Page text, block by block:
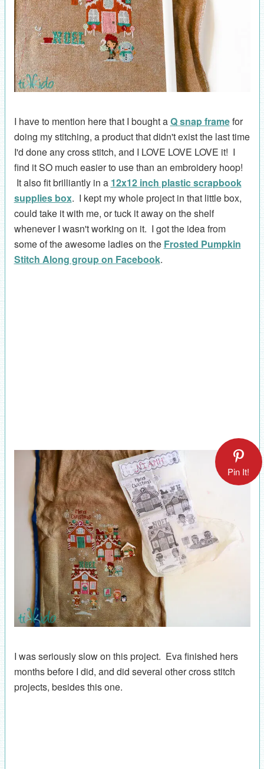
I have to mention here that I bought aQ snap framefor
doing my stitching, a product that didn't exist the last time
I'd done any cross stitch, and I LOVE LOVE LOVE it! I
find it SO much easier to use than an embroidery hoop!
It also fit brilliantly in a 12x12 inch plastic scrapbook
supplies box. I kept my whole project in that little box,
could take it with me, or tuck it away on the shelf
whenever I wasn't working on it. I got the idea from
some of the awesome ladies on the Frosted Pumpkin
Stitch Along group on Facebook.
Pin It!
I was seriously slow on this project. Eva finished hers
months before I did, and did several other cross stitch
projects, besides this one.